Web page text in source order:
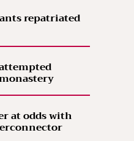
repatriated
at odds with